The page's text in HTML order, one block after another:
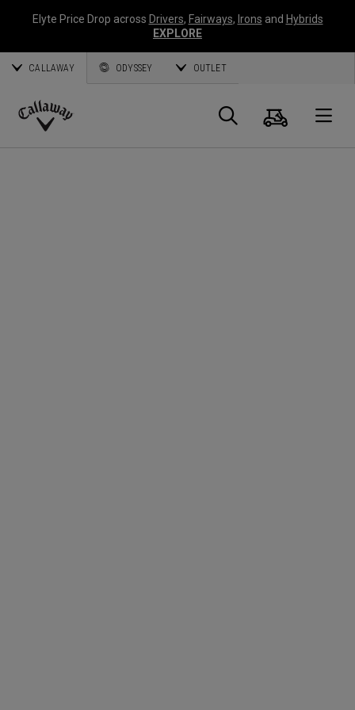
Elyte Price Drop across Drivers, Fairways, Irons and Hybrids
EXPLORE
CALLAWAY ODYSSEY OUTLET
Callaway
Search
Cart